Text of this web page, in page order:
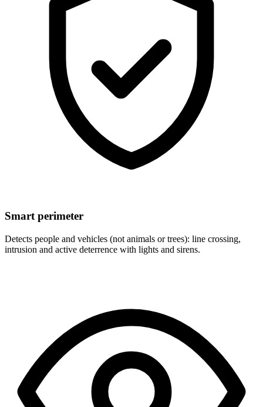
Smart perimeter
Detects people and vehicles (not animals or trees): line crossing,
intrusion and active deterrence with lights and sirens.